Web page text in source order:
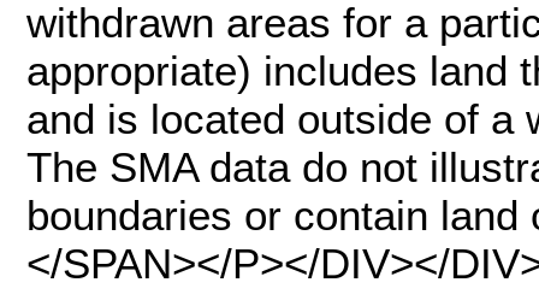
withdrawn areas for a
appropriate) includes land
and is located outside of a
The SMA data do not
boundaries or contain
</SPAN></P></DIV></